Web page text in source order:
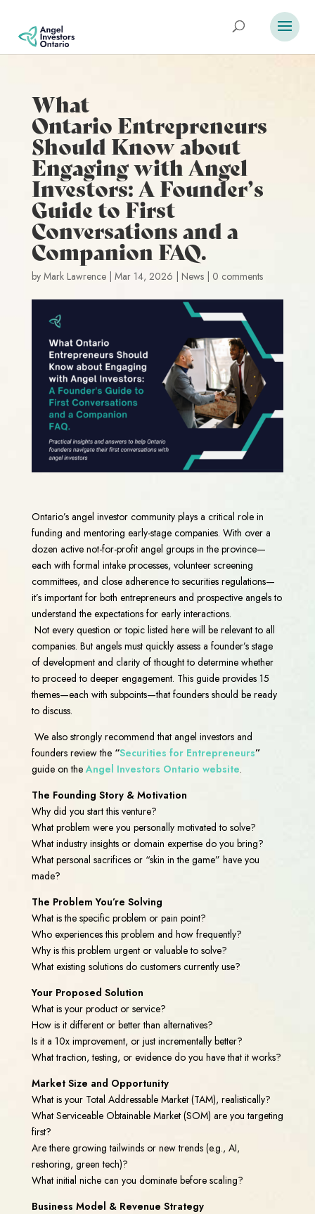
What
Ontario Entrepreneurs
Should Know about
Engaging with Angel
Investors: A Founder’s
Guide to First
Conversations and a
Companion FAQ.
by Mark Lawrence| Mar 14, 2026 News| 0 comments
Ontario’s angel investor community plays a critical role in
funding and mentoring early-stage companies. With over a
dozen active not-for-profit angel groups in the province—
each with formal intake processes, volunteer screening
committees, and close adherence to securities regulations—
it’s important for both entrepreneurs and prospective angels to
understand the expectations for early interactions.
Not every question or topic listed here will be relevant to all
companies. But angels must quickly assess a founder’s stage
of development and clarity of thought to determine whether
to proceed to deeper engagement. This guide provides 15
themes—each with subpoints—that founders should be ready
to discuss.
We also strongly recommend that angel investors and
founders review the “Securities for Entrepreneurs”
guide on theAngel Investors Ontario website.
The Founding Story & Motivation
Why did you start this venture?
What problem were you personally motivated to solve?
What industry insights or domain expertise do you bring?
What personal sacrifices or “skin in the game” have you
made?
The Problem You’re Solving
What is the specific problem or pain point?
Who experiences this problem and how frequently?
Why is this problem urgent or valuable to solve?
What existing solutions do customers currently use?
Your Proposed Solution
What is your product or service?
How is it different or better than alternatives?
Is it a 10x improvement, or just incrementally better?
What traction, testing, or evidence do you have that it works?
Market Size and Opportunity
What is your Total Addressable Market (TAM), realistically?
What Serviceable Obtainable Market (SOM) are you targeting
first?
Are there growing tailwinds or new trends (e.g., AI,
reshoring, green tech)?
What initial niche can you dominate before scaling?
Business Model & Revenue Strategy